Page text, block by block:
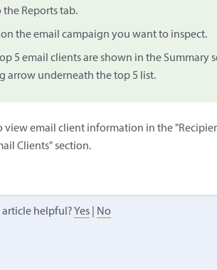
the Reports tab.
the email campaign you want to inspect.
top 5 email clients are shown in the
arrow underneath the top 5 list.
view email client information in the
Clients" section.
helpful? Yes No